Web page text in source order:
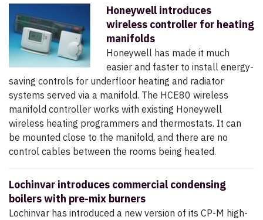
Honeywell introduces
wireless controller for heating
manifolds
Honeywell has made it much
easier and faster to install energy-
saving controls for underfloor heating and radiator
systems served via a manifold. The HCE80 wireless
manifold controller works with existing Honeywell
wireless heating programmers and thermostats. It can
be mounted close to the manifold, and there are no
control cables between the rooms being heated.
Lochinvar introduces commercial condensing
boilers with pre-mix burners
Lochinvar has introduced a new version of its CP-M high-